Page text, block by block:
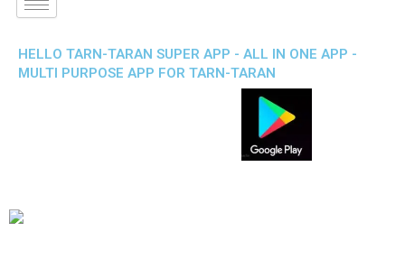
HELLO TARN-TARAN SUPER APP - ALL IN ONE APP -
MULTI PURPOSE APP FOR TARN-TARAN